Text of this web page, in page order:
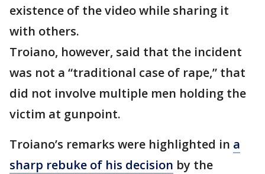
existence of the video while sharing it
with others.
Troiano, however, said that the incident
was not a “traditional case of rape,” that
did not involve multiple men holding the
victim at gunpoint.
Troiano’s remarks were highlighted in a
sharp rebuke of his decision by the